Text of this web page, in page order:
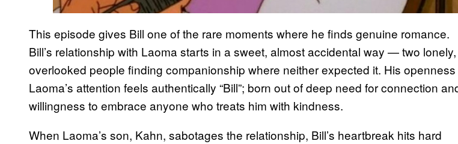
This episode gives Bill one of the rare moments where he finds genuine romance.
Bill’s relationship with Laoma starts in a sweet, almost accidental way — two lonely,
overlooked people finding companionship where neither expected it. His openness
Laoma’s attention feels authentically “Bill”; born out of deep need for connection
willingness to embrace anyone who treats him with kindness.
When Laoma’s son, Kahn, sabotages the relationship, Bill’s heartbreak hits hard